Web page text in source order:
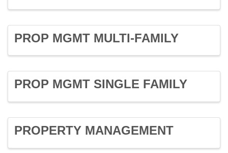
PROP MGMT MULTI-FAMILY
PROP MGMT SINGLE FAMILY
PROPERTY MANAGEMENT